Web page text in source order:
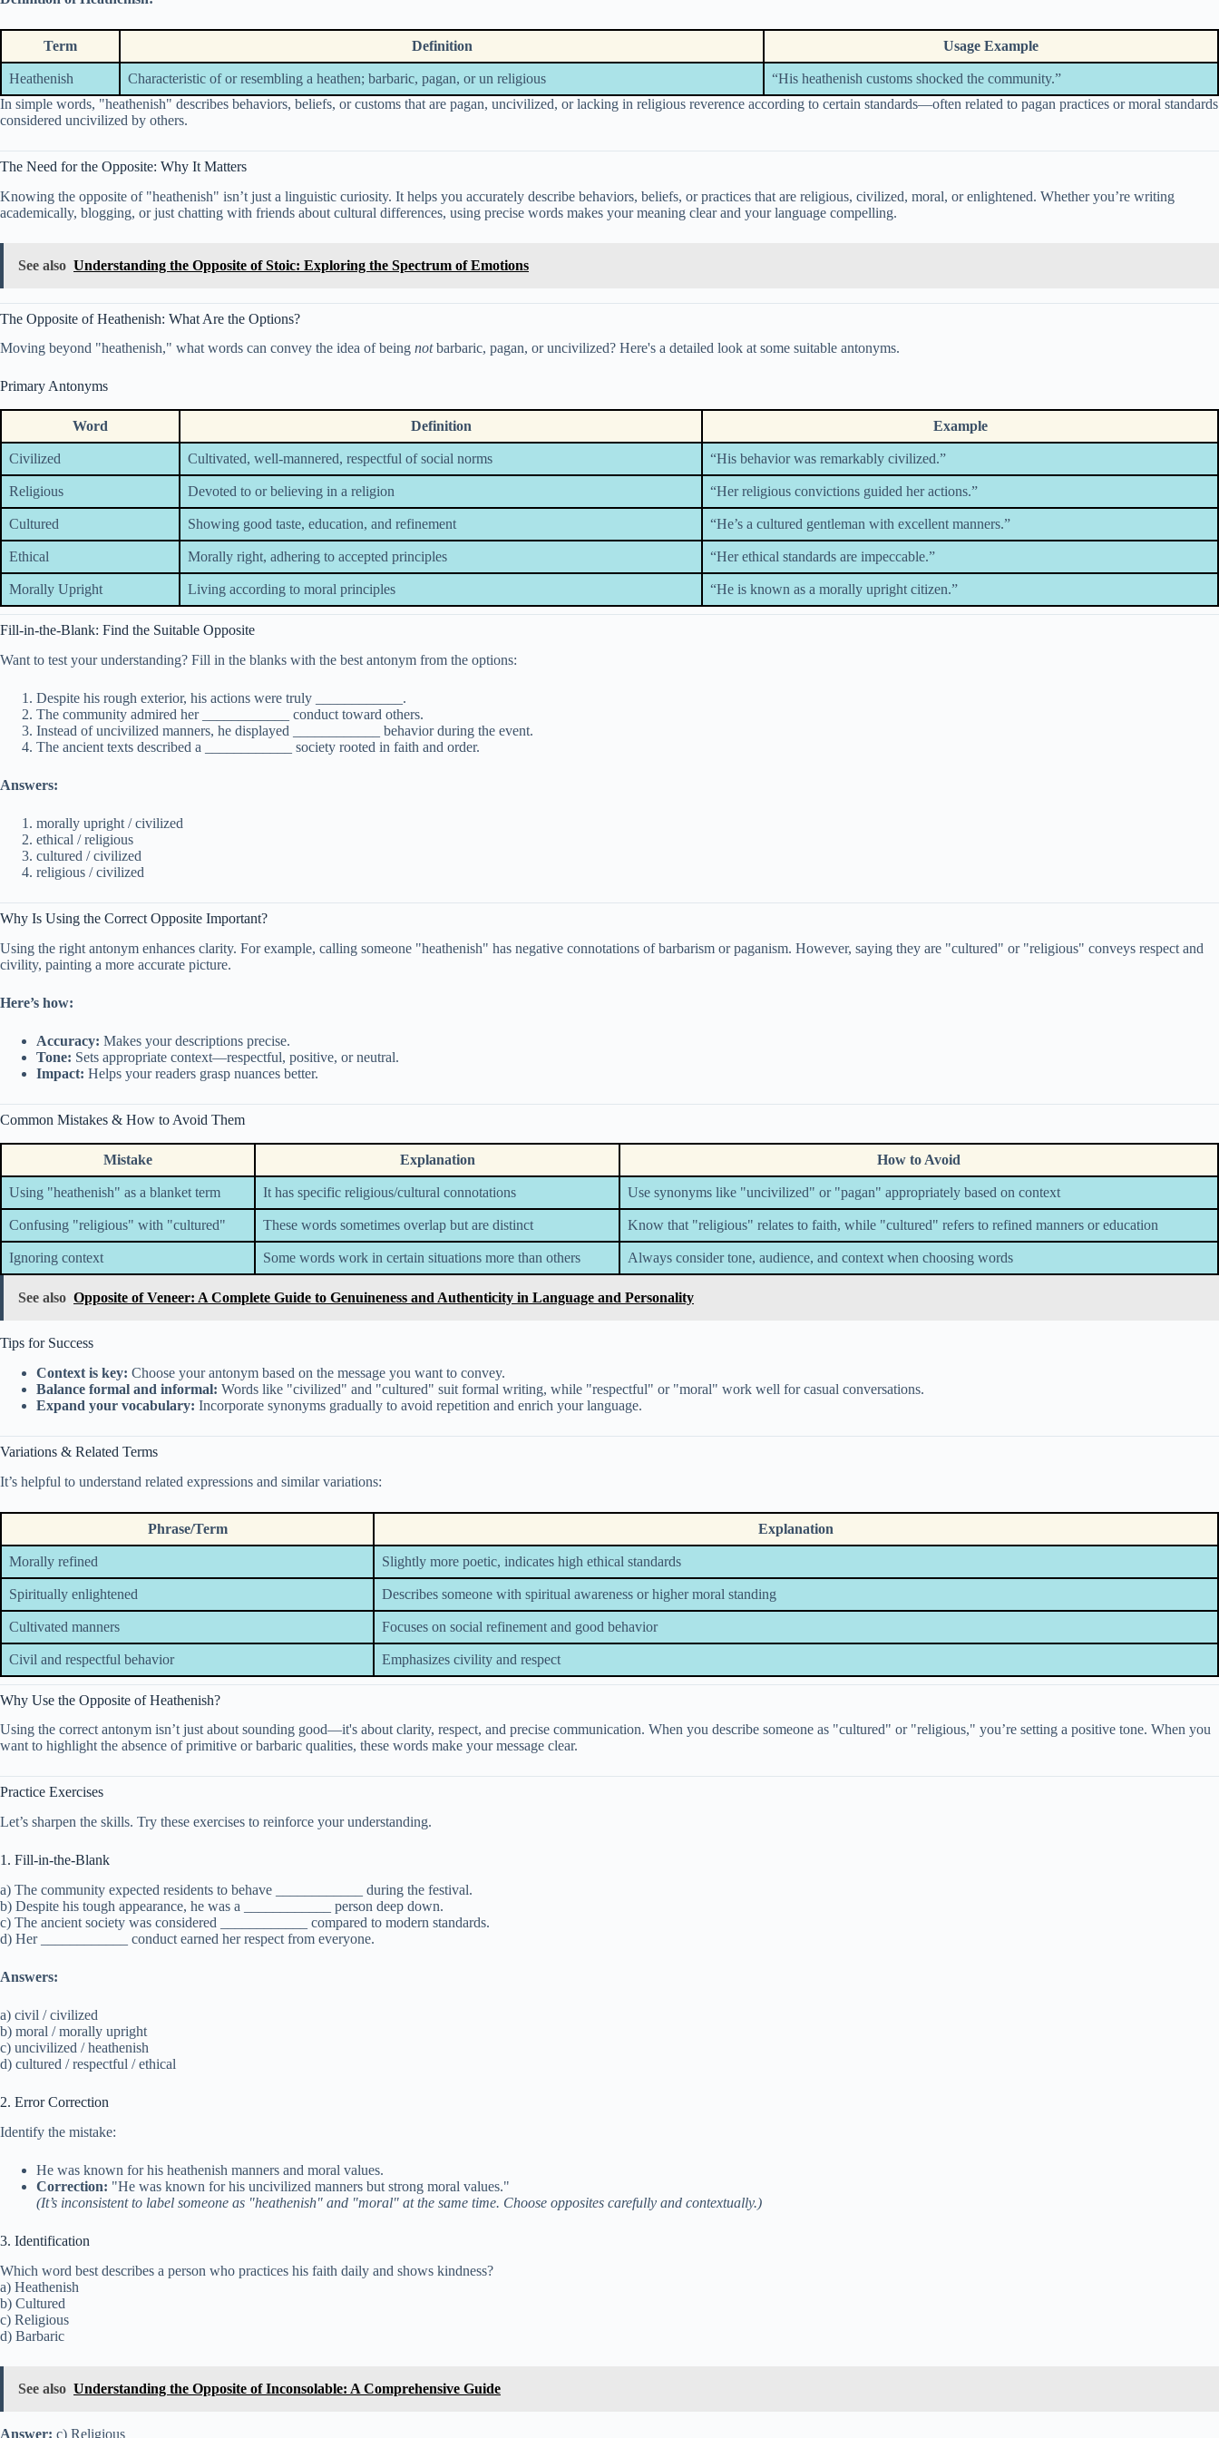
Term Definition Usage Example
Heathenish Characteristic of or resembling a heathen; barbaric, pagan, or un religious
“His heathenish customs shocked the community.”
In simple words, "heathenish" describes behaviors, beliefs, or customs that are pagan, uncivilized, or lacking in religious reverence according to certain standards—often related to pagan practices or moral standards
considered uncivilized by others.
The Need for the Opposite: Why It Matters
Knowing the opposite of "heathenish" isn’t just a linguistic curiosity. It helps you accurately describe behaviors, beliefs, or practices that are religious, civilized, moral, or enlightened. Whether you’re writing
academically, blogging, or just chatting with friends about cultural differences, using precise words makes your meaning clear and your language compelling.
See also Understanding the Opposite of Stoic: Exploring the Spectrum of Emotions
The Opposite of Heathenish: What Are the Options?
Moving beyond "heathenish," what words can convey the idea of being notbarbaric, pagan, or uncivilized? Here's a detailed look at some suitable antonyms.
Primary Antonyms
Word Definition Example
Civilized Cultivated, well-mannered, respectful of social norms “His behavior was remarkably civilized.”
Religious Devoted to or believing in a religion “Her religious convictions guided her actions.”
Cultured Showing good taste, education, and refinement “He’s a cultured gentleman with excellent manners.”
Ethical Morally right, adhering to accepted principles “Her ethical standards are impeccable.”
Morally Upright Living according to moral principles “He is known as a morally upright citizen.”
Fill-in-the-Blank: Find the Suitable Opposite
Want to test your understanding? Fill in the blanks with the best antonym from the options:
Despite his rough exterior, his actions were truly ____________.
The community admired her ____________ conduct toward others.
Instead of uncivilized manners, he displayed ____________ behavior during the event.
The ancient texts described a ____________ society rooted in faith and order.
Answers:
morally upright / civilized
ethical / religious
cultured / civilized
religious / civilized
Why Is Using the Correct Opposite Important?
Using the right antonym enhances clarity. For example, calling someone "heathenish" has negative connotations of barbarism or paganism. However, saying they are "cultured" or "religious" conveys respect and
civility, painting a more accurate picture.
Here’s how:
Accuracy: Makes your descriptions precise.
Tone: Sets appropriate context—respectful, positive, or neutral.
Impact: Helps your readers grasp nuances better.
Common Mistakes & How to Avoid Them
Mistake Explanation How to Avoid
Using "heathenish" as a blanket term It has specific religious/cultural connotations Use synonyms like "uncivilized" or "pagan" appropriately based on context
Confusing "religious" with "cultured" These words sometimes overlap but are distinct Know that "religious" relates to faith, while "cultured" refers to refined manners or education
Ignoring context Some words work in certain situations more than others Always consider tone, audience, and context when choosing words
See also Opposite of Veneer: A Complete Guide to Genuineness and Authenticity in Language and Personality
Tips for Success
Context is key: Choose your antonym based on the message you want to convey.
Balance formal and informal: Words like "civilized" and "cultured" suit formal writing, while "respectful" or "moral" work well for casual conversations.
Expand your vocabulary: Incorporate synonyms gradually to avoid repetition and enrich your language.
Variations & Related Terms
It’s helpful to understand related expressions and similar variations:
Phrase/Term Explanation
Morally refined Slightly more poetic, indicates high ethical standards
Spiritually enlightened Describes someone with spiritual awareness or higher moral standing
Cultivated manners Focuses on social refinement and good behavior
Civil and respectful behavior Emphasizes civility and respect
Why Use the Opposite of Heathenish?
Using the correct antonym isn’t just about sounding good—it's about clarity, respect, and precise communication. When you describe someone as "cultured" or "religious," you’re setting a positive tone. When you
want to highlight the absence of primitive or barbaric qualities, these words make your message clear.
Practice Exercises
Let’s sharpen the skills. Try these exercises to reinforce your understanding.
1. Fill-in-the-Blank
a) The community expected residents to behave ____________ during the festival.
b) Despite his tough appearance, he was a ____________ person deep down.
c) The ancient society was considered ____________ compared to modern standards.
d) Her ____________ conduct earned her respect from everyone.
Answers:
a) civil / civilized
b) moral / morally upright
c) uncivilized / heathenish
d) cultured / respectful / ethical
2. Error Correction
Identify the mistake:
He was known for his heathenish manners and moral values.
Correction: "He was known for his uncivilized manners but strong moral values."
(It’s inconsistent to label someone as "heathenish" and "moral" at the same time. Choose opposites carefully and contextually.)
3. Identification
Which word best describes a person who practices his faith daily and shows kindness?
a) Heathenish
b) Cultured
c) Religious
d) Barbaric
See also Understanding the Opposite of Inconsolable: A Comprehensive Guide
Answer: c) Religious